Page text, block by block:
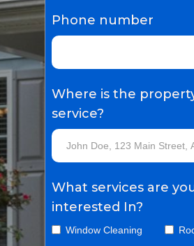
Phone number
Where is the
service?
What services are
interested In?
Window Cleaning